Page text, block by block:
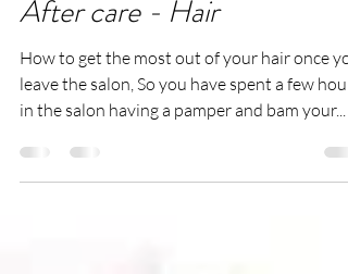
Oct 8, 2019
2 min read
After care - Hair
How to get the most out of your hair once
leave the salon, So you have spent a few